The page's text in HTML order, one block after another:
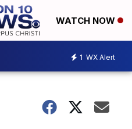
WATCH NOW
1 WX Alert